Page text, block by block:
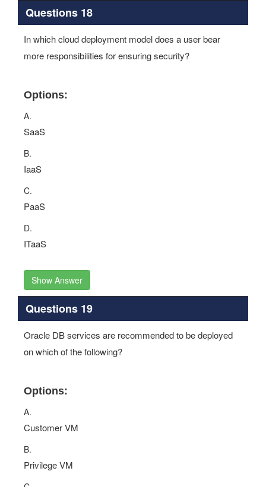
Questions 18
In which cloud deployment model does a user bear
more responsibilities for ensuring security?
Options:
A.
SaaS
B.
IaaS
C.
PaaS
D.
ITaaS
Show Answer
Questions 19
Oracle DB services are recommended to be deployed
on which of the following?
Options:
A.
Customer VM
B.
Privilege VM